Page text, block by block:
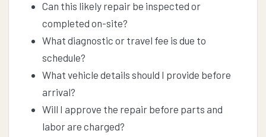
Can this likely repair be inspected or
completed on-site?
What diagnostic or travel fee is due to
schedule?
What vehicle details should I provide before
arrival?
Will I approve the repair before parts and
labor are charged?